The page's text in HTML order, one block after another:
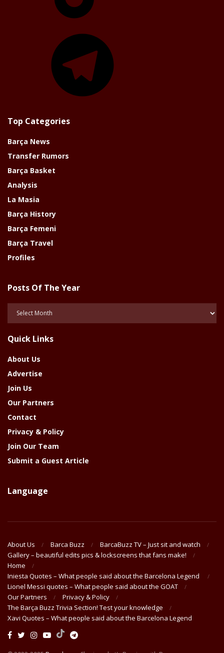
Top Categories
Barça News
Transfer Rumors
Barça Basket
Analysis
La Masia
Barça History
Barça Femeni
Barça Travel
Profiles
Posts Of The Year
Year
Quick Links
About Us
Advertise
Join Us
Our Partners
Contact
Privacy & Policy
Join Our Team
Submit a Guest Article
Language
About Us Barca Buzz
BarcaBuzz TV – Just sit and watch
Gallery – beautiful edits pics & lockscreens that fans make!
Home
Iniesta Quotes – What people said about the Barcelona Legend
Lionel Messi quotes – What people said about the GOAT
Our Partners
Privacy & Policy
The Barça Buzz Trivia Section! Test your knowledge
Xavi Quotes – What people said about the Barcelona Legend